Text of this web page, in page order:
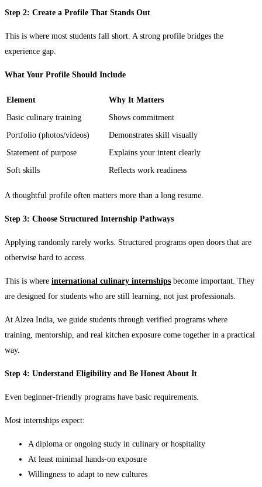
Step 2: Create a Profile That Stands Out
This is where most students fall short. A strong profile bridges the
experience gap.
What Your Profile Should Include
Element
Why It Matters
Basic culinary training
Shows commitment
Portfolio (photos/videos)
Demonstrates skill visually
Statement of purpose
Explains your intent clearly
Soft skills
Reflects work readiness
A thoughtful profile often matters more than a long resume.
Step 3: Choose Structured Internship Pathways
Applying randomly rarely works. Structured programs open doors that are
otherwise hard to access.
This is where international culinary internships become important. They
are designed for students who are still learning, not just professionals.
At Alzea India, we guide students through verified programs where
training, mentorship, and real kitchen exposure come together in a practical
way.
Step 4: Understand Eligibility and Be Honest About It
Even beginner-friendly programs have basic requirements.
Most internships expect:
A diploma or ongoing study in culinary or hospitality
At least minimal hands-on exposure
Willingness to adapt to new cultures